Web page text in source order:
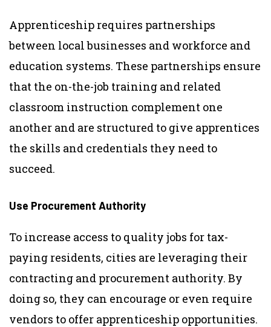
Apprenticeship requires partnerships
between local businesses and workforce and
education systems. These partnerships ensure
that the on-the-job training and related
classroom instruction complement one
another and are structured to give apprentices
the skills and credentials they need to
succeed.
Use Procurement Authority
To increase access to quality jobs for tax-
paying residents, cities are leveraging their
contracting and procurement authority. By
doing so, they can encourage or even require
vendors to offer apprenticeship opportunities.